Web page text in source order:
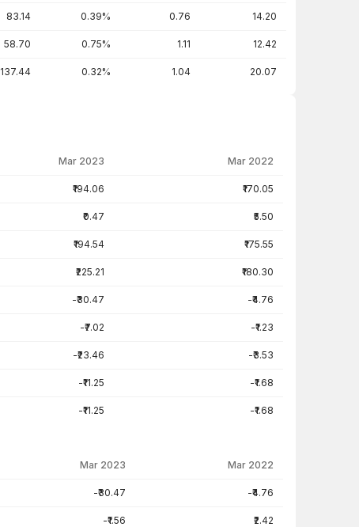
83.14 0.39% 0.76 14.20
58.70 0.75% 1.11 12.42
137.44 0.32% 1.04 20.07
Mar 2023 Mar 2022
₹194.06 ₹170.05
₹0.47 ₹5.50
₹194.54 ₹175.55
₹225.21 ₹180.30
-₹30.47 -₹4.76
-₹7.02 -₹1.23
-₹23.46 -₹3.53
-₹11.25 -₹1.68
-₹11.25 -₹1.68
Mar 2023 Mar 2022
-₹30.47 -₹4.76
-₹1.56 ₹2.42